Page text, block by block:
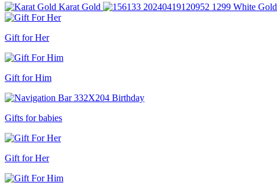
Karat Gold
White Gold
Gift for Her
Gift for Him
Gifts for babies
Gift for Her